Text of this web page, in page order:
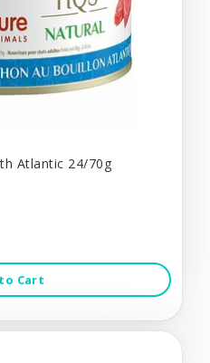
Atlantic 24/70g
Cart